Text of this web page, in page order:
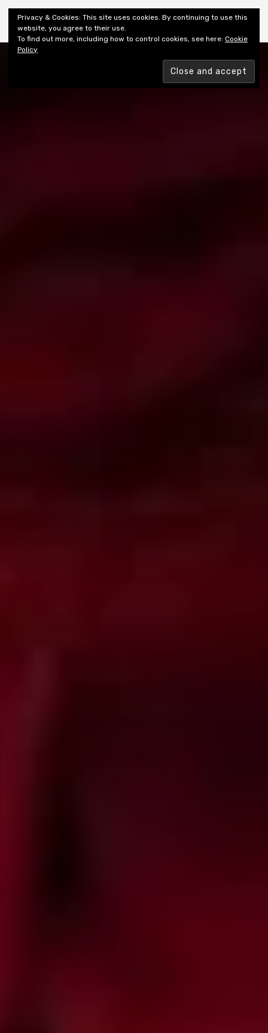
Shiny New Books
Privacy & Cookies: This site uses cookies. By continuing to use this
website, you agree to their use.
To find out more, including how to control cookies, see here: Cookie
Policy